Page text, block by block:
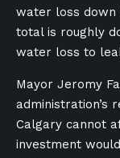
water loss down
total is roughly
water loss to
Mayor Jeromy
administration’s
Calgary cannot
investment